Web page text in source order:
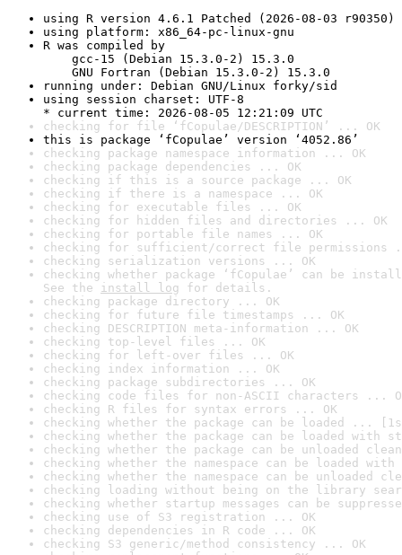
using R version 4.6.1 Patched (2026-08-03 r90350)
using platform: x86_64-pc-linux-gnu
R was compiled by
gcc-15 (Debian 15.3.0-2) 15.3.0
GNU Fortran (Debian 15.3.0-2) 15.3.0
running under: Debian GNU/Linux forky/sid
using session charset: UTF-8
* current time: 2026-08-05 12:21:09 UTC
checking for file ‘fCopulae/DESCRIPTION’ ... OK
this is package ‘fCopulae’ version ‘4052.86’
checking package namespace information ... OK
checking package dependencies ... OK
checking if this is a source package ... OK
checking if there is a namespace ... OK
checking for executable files ... OK
checking for hidden files and directories ... OK
checking for portable file names ... OK
checking for sufficient/correct file permissions
checking serialization versions ... OK
checking whether package ‘fCopulae’ can be
See the install log for details.
checking package directory ... OK
checking for future file timestamps ... OK
checking DESCRIPTION meta-information ... OK
checking top-level files ... OK
checking for left-over files ... OK
checking index information ... OK
checking package subdirectories ... OK
checking code files for non-ASCII characters ...
checking R files for syntax errors ... OK
checking whether the package can be loaded ...
checking whether the package can be loaded with
checking whether the package can be unloaded
checking whether the namespace can be loaded
checking whether the namespace can be unloaded
checking loading without being on the library
checking whether startup messages can be
checking use of S3 registration ... OK
checking dependencies in R code ... OK
checking S3 generic/method consistency ... OK